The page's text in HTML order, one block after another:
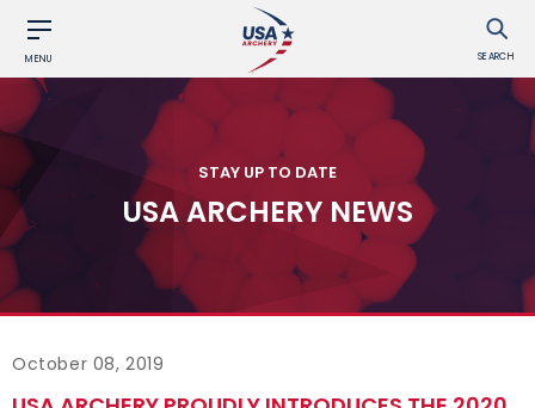
MENU SEARCH
STAY UP TO DATE
USA ARCHERY NEWS
October 08, 2019